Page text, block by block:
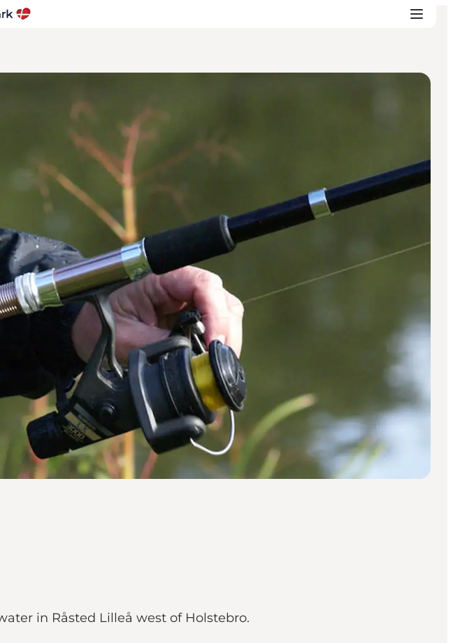
in Råsted Lilleå west of Holstebro.